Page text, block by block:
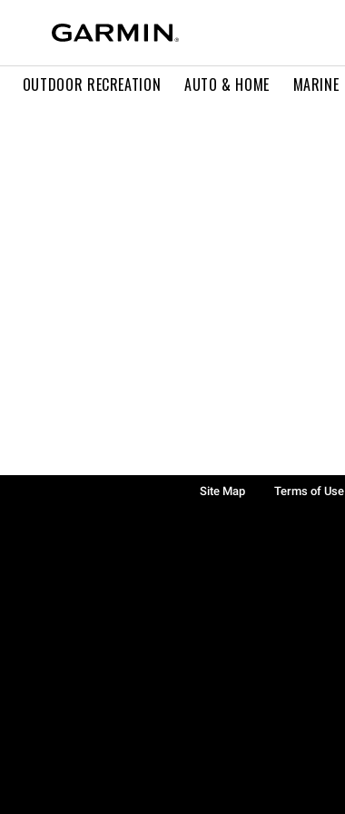
OUTDOOR RECREATION AUTO & HOME MARINE
Site Map Terms of Use